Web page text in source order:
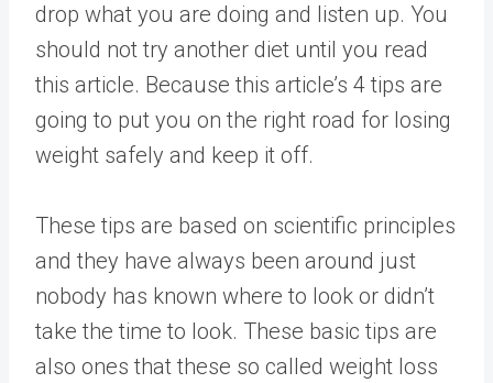
drop what you are doing and listen up. You
should not try another diet until you read
this article. Because this article’s 4 tips are
going to put you on the right road for losing
weight safely and keep it off.
These tips are based on scientific principles
and they have always been around just
nobody has known where to look or didn’t
take the time to look. These basic tips are
also ones that these so called weight loss